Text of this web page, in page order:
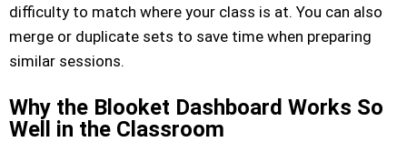
difficulty to match where your class is at. You can also
merge or duplicate sets to save time when preparing
similar sessions.
Why the Blooket Dashboard Works So
Well in the Classroom